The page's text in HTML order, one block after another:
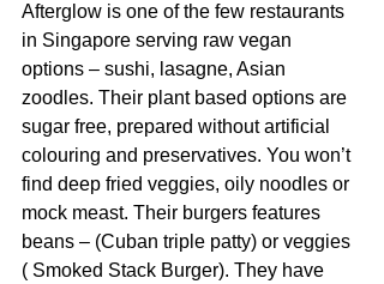
Afterglow is one of the few restaurants
in Singapore serving raw vegan
options – sushi, lasagne, Asian
zoodles. Their plant based options are
sugar free, prepared without artificial
colouring and preservatives. You won’t
find deep fried veggies, oily noodles or
mock meast. Their burgers features
beans – (Cuban triple patty) or veggies
( Smoked Stack Burger). They have